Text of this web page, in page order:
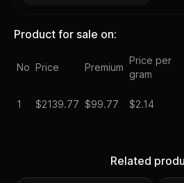
Product for sale on:
No Price Premium
Price per
gram
1 $2139.77 $99.77 $2.14
Related